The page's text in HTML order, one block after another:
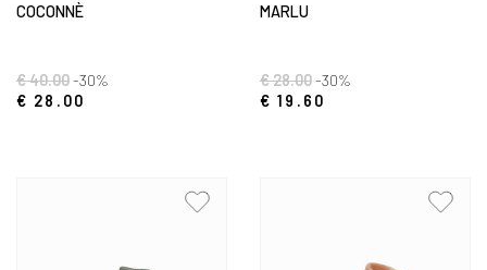
COCONNÈ
€ 40.00-30%
€ 28.00
MARLU
€ 28.00-30%
€ 19.60